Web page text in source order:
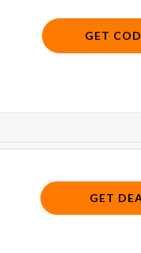
GET
GET